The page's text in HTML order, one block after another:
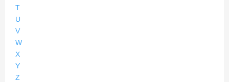
T
U
V
W
X
Y
Z